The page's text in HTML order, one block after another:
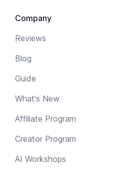
Company
Reviews
Blog
Guide
What's New
Affiliate Program
Creator Program
AI Workshops